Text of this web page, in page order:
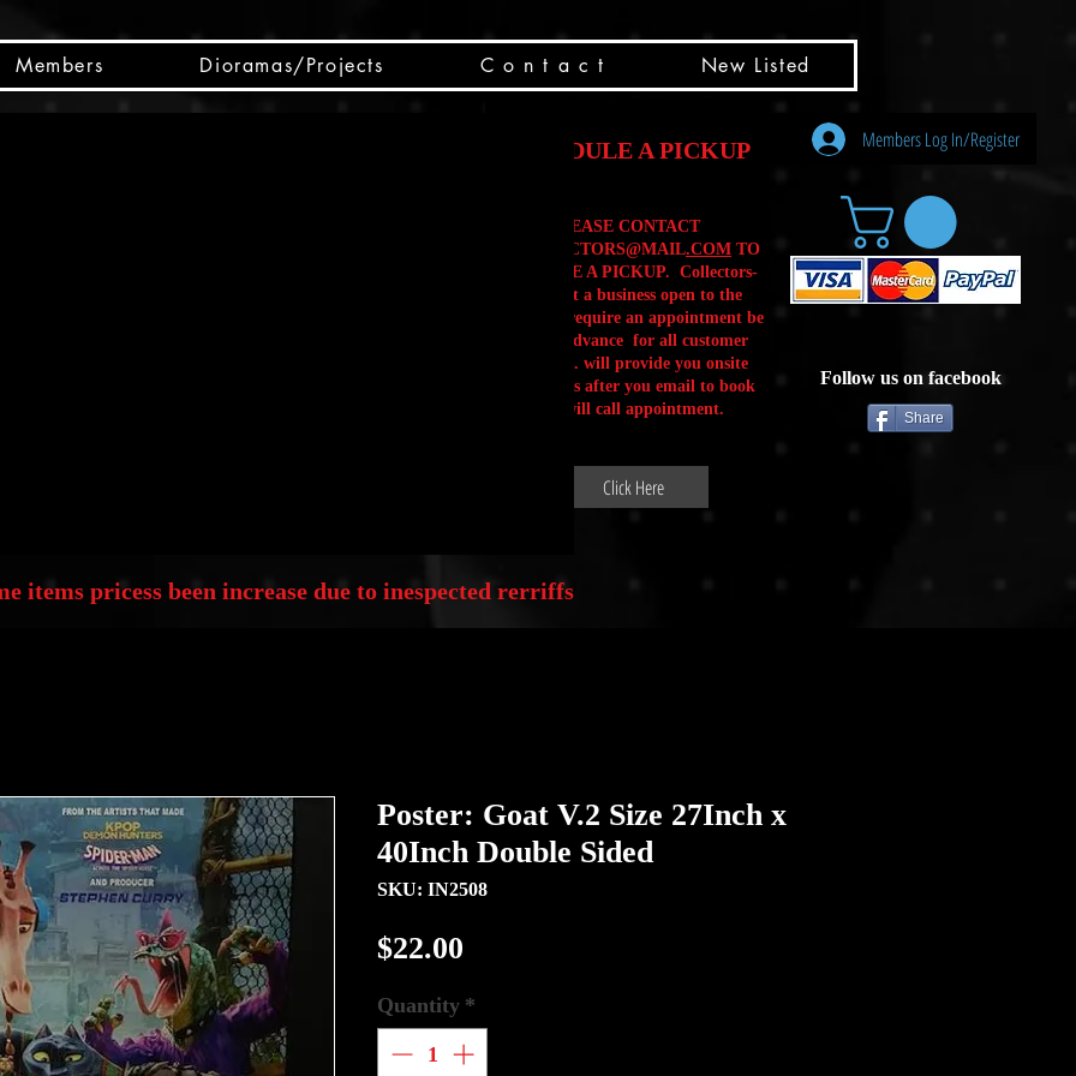
Members Dioramas/Projects C o n t a c t New Listed
SCHEDULE A PICKUP
PLEASE CONTACT
CSCOLLECTORS@MAIL.COM TO
SCHEDULE A PICKUP. Collectors-
Box is not a business open to the
public .We require an appointment be
made in advance for all customer
Will Calls. will provide you onsite
instructions after you email to book
your will call appointment.
Click Here
Members Log In/Register
Follow us on facebook
Share
items pricess been increase due to inespected rerriffs
Poster: Goat V.2 Size 27Inch x
40Inch Double Sided
SKU: IN2508
$22.00
Quantity *